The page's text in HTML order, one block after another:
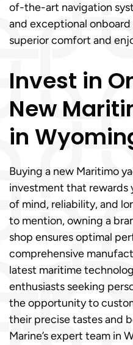
of-the-art navigation
and exceptional
superior comfort and
Invest in
New
in
Buying a new Maritimo
investment that rewards
of mind, reliability, and
to mention, owning a
shop ensures optimal
comprehensive
latest maritime
enthusiasts seeking
the opportunity to
their precise tastes and
Marine’s expert team in